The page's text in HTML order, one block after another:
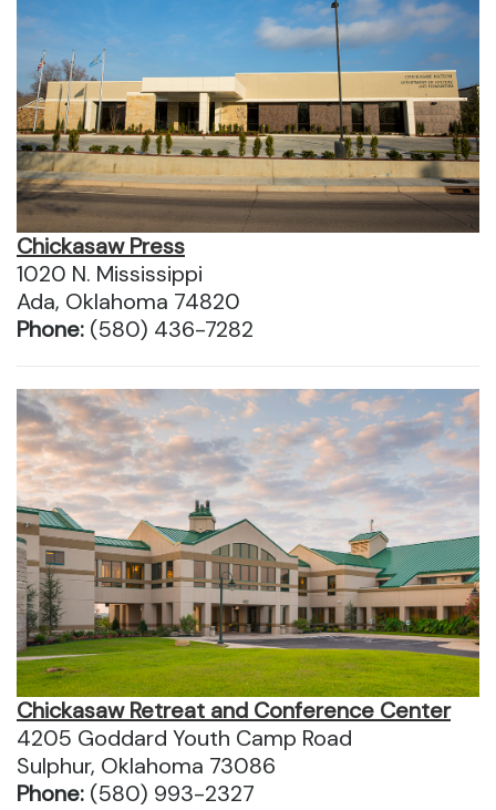
Chickasaw Press
1020 N. Mississippi
Ada, Oklahoma 74820
Phone: (580) 436-7282
Chickasaw Retreat and Conference Center
4205 Goddard Youth Camp Road
Sulphur, Oklahoma 73086
Phone: (580) 993-2327